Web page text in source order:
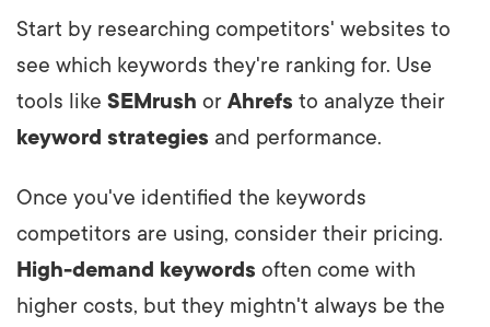
Start by researching competitors' websites to
see which keywords they're ranking for. Use
tools like SEMrush or Ahrefs to analyze their
keyword strategies and performance.
Once you've identified the keywords
competitors are using, consider their pricing.
High-demand keywords often come with
higher costs, but they mightn't always be the